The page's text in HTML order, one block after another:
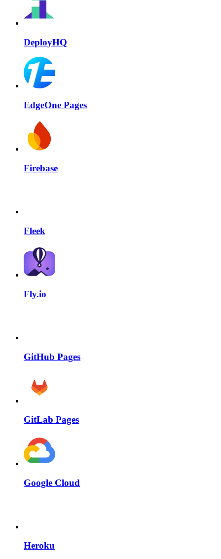
DeployHQ
EdgeOne Pages
Firebase
Fleek
Fly.io
GitHub Pages
GitLab Pages
Google Cloud
Heroku